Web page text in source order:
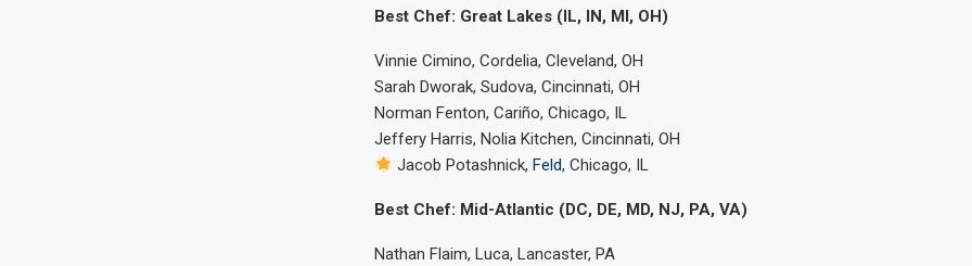
Best Chef: Great Lakes (IL, IN, MI, OH)
Vinnie Cimino, Cordelia, Cleveland, OH
Sarah Dworak, Sudova, Cincinnati, OH
Norman Fenton, Cariño, Chicago, IL
Jeffery Harris, Nolia Kitchen, Cincinnati, OH
Jacob Potashnick, Feld, Chicago, IL
Best Chef: Mid-Atlantic (DC, DE, MD, NJ, PA, VA)
Nathan Flaim, Luca, Lancaster, PA